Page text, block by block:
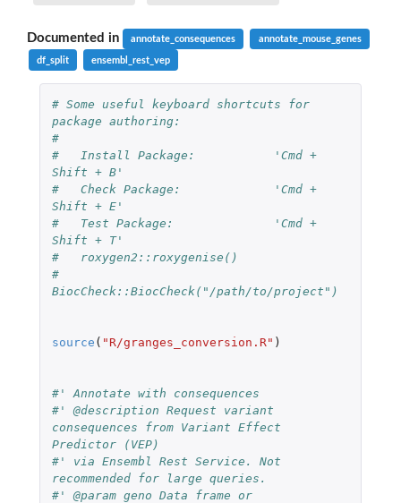
Documented in annotate_consequences annotate_mouse_genes
df_split ensembl_rest_vep
# Some useful keyboard shortcuts for
package authoring:
#
#   Install Package:           'Cmd +
Shift + B'
#   Check Package:             'Cmd +
Shift + E'
#   Test Package:              'Cmd +
Shift + T'
#   roxygen2::roxygenise()
#
BiocCheck::BiocCheck("/path/to/project")
source ( "R/granges_conversion.R" )
#' Annotate with consequences
#' @description Request variant
consequences from Variant Effect
Predictor (VEP)
#' via Ensembl Rest Service. Not
recommended for large queries.
#' @param geno Data frame or